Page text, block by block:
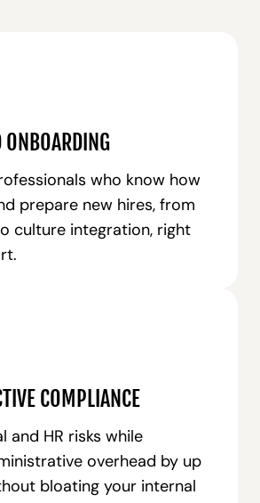
ONBOARDING
who know how
prepare new hires, from
culture integration, right
COMPLIANCE
and HR risks while
overhead by up
bloating your internal